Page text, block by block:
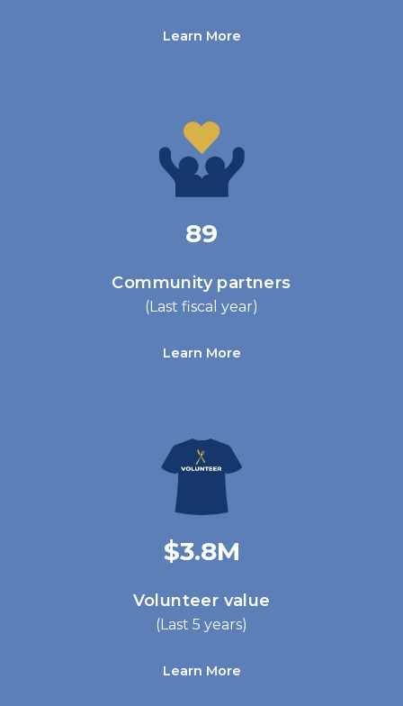
Learn More
89
Community partners
(Last fiscal year)
Learn More
$3.8M
Volunteer value
(Last 5 years)
Learn More